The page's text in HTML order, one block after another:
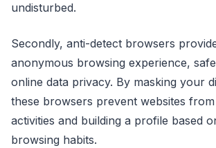
undisturbed.
Secondly, anti-detect browsers
anonymous browsing experience,
online data privacy. By masking your
these browsers prevent websites
activities and building a profile based
browsing habits.